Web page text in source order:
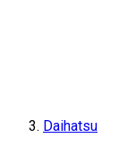
Daihatsu